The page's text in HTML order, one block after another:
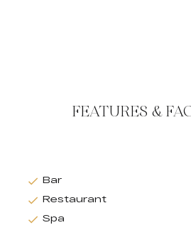
FEATURES &
Bar
Restaurant
Spa